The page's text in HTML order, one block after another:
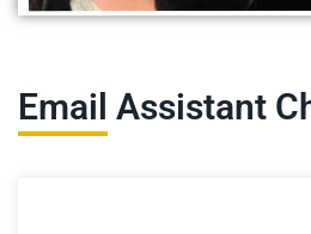
Email Assistant